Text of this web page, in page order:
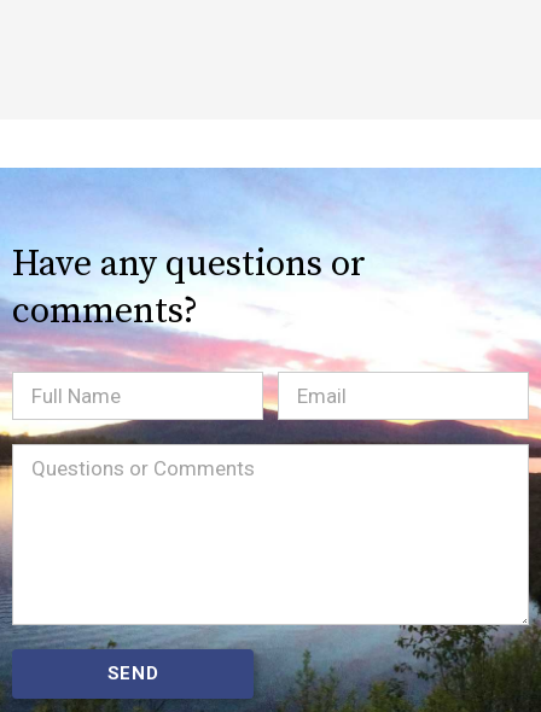
Have any questions or
comments?
Full
Name
Email(Required)
Message(Required)
SEND